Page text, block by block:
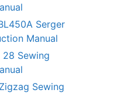
Serger
Manual
Sewing
Sewing